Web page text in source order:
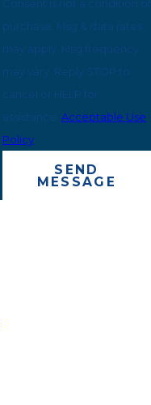
Consent is not a condition of
purchase. Msg & data rates
may apply. Msg frequency
may vary. Reply STOP to
cancel or HELP for
assistance. Acceptable Use
Policy
SEND
MESSAGE